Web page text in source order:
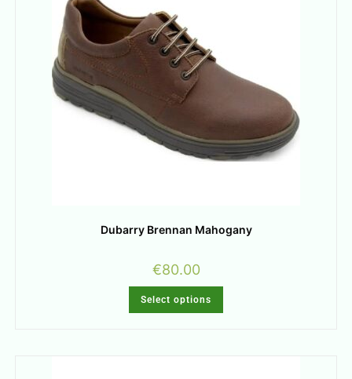
Dubarry Brennan Mahogany
€80.00
Select options